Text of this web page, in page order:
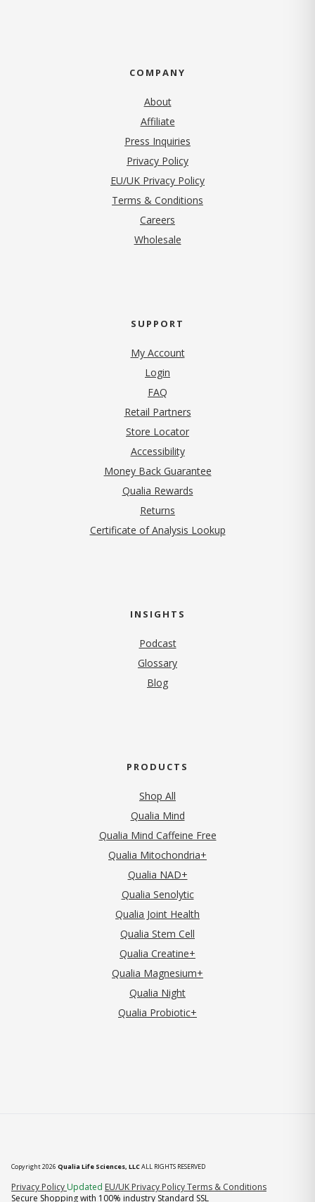
COMPANY
About
Affiliate
Press Inquiries
Privacy Policy(opens in new tab)
EU/UK Privacy Policy
Terms & Conditions
Careers
Wholesale
SUPPORT
My Account
Login
FAQ
Retail Partners
Store Locator
Accessibility
Money Back Guarantee
Qualia Rewards
Returns
Certificate of Analysis Lookup
INSIGHTS
Podcast
Glossary
Blog
PRODUCTS
Shop All
Qualia Mind
Qualia Mind Caffeine Free
Qualia Mitochondria+
Qualia NAD+
Qualia Senolytic
Qualia Joint Health
Qualia Stem Cell
Qualia Creatine+
Qualia Magnesium+
Qualia Night
Qualia Probiotic+
Copyright 2026 Qualia Life Sciences, LLCALL RIGHTS RESERVED
Privacy Policy (opens in new tab)
Updated EU/UK Privacy PolicyTerms & Conditions
Secure Shopping with 100% industry Standard SSL